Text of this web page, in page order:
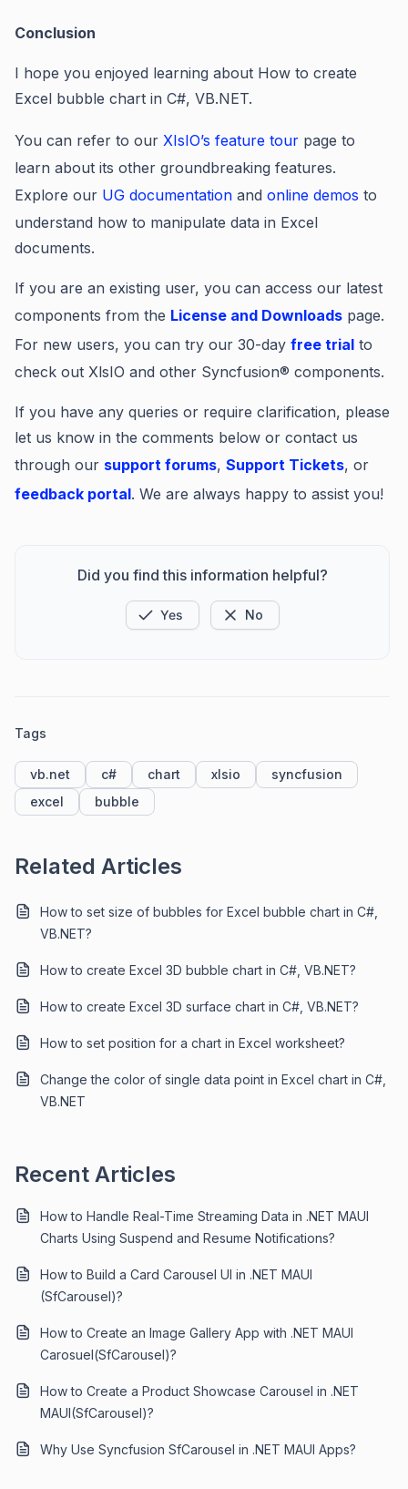
Conclusion
I hope you enjoyed learning about How to create
Excel bubble chart in C#, VB.NET.
You can refer to our XIsIO’s feature tour page to
learn about its other groundbreaking features.
Explore our UG documentation and online demos to
understand how to manipulate data in Excel
documents.
If you are an existing user, you can access our latest
components from the License and Downloads page.
For new users, you can try our 30-day free trial to
check out XlsIO and other Syncfusion® components.
If you have any queries or require clarification, please
let us know in the comments below or contact us
through our support forums, Support Tickets, or
feedback portal. We are always happy to assist you!
Did you find this information helpful?
Yes No
Tags
vb.net c# chart xlsio
syncfusion
excel
bubble
Related Articles
How to set size of bubbles for Excel bubble chart in C#,
VB.NET?
How to create Excel 3D bubble chart in C#, VB.NET?
How to create Excel 3D surface chart in C#, VB.NET?
How to set position for a chart in Excel worksheet?
Change the color of single data point in Excel chart in C#,
VB.NET
Recent Articles
How to Handle Real-Time Streaming Data in .NET MAUI
Charts Using Suspend and Resume Notifications?
How to Build a Card Carousel UI in .NET MAUI
(SfCarousel)?
How to Create an Image Gallery App with .NET MAUI
Carosuel(SfCarousel)?
How to Create a Product Showcase Carousel in .NET
MAUI(SfCarousel)?
Why Use Syncfusion SfCarousel in .NET MAUI Apps?